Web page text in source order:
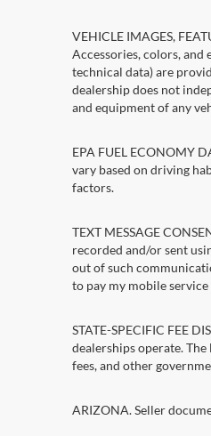
VEHICLE IMAGES,
Accessories, colors, and
technical data) are
dealership does not
and equipment of any
EPA FUEL ECONOMY
vary based on driving
factors.
TEXT MESSAGE
recorded and/or sent
out of such
to pay my mobile
STATE-SPECIFIC FEE
dealerships operate.
fees, and other
ARIZONA. Seller